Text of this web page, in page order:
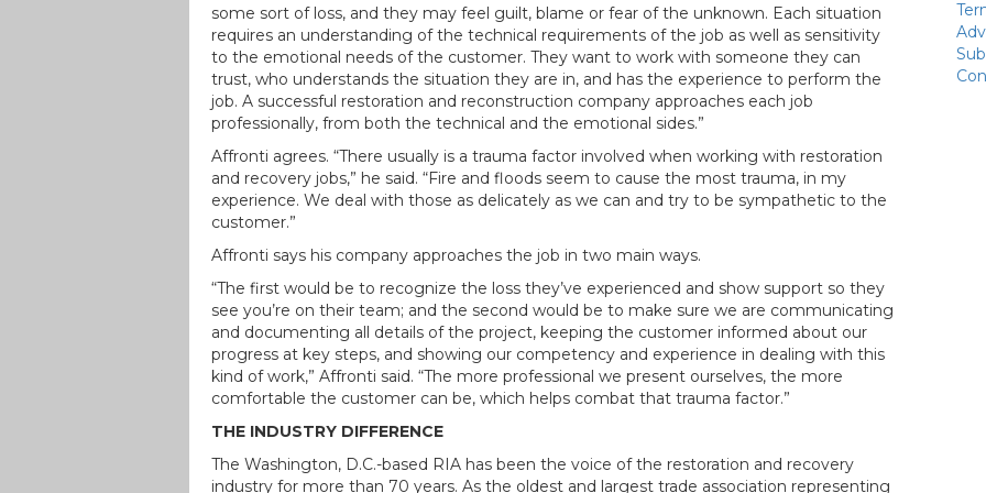
some sort of loss, and they may feel guilt, blame or fear of the unknown. Each situation
requires an understanding of the technical requirements of the job as well as sensitivity
to the emotional needs of the customer. They want to work with someone they can
trust, who understands the situation they are in, and has the experience to perform the
job. A successful restoration and reconstruction company approaches each job
professionally, from both the technical and the emotional sides.”
Affronti agrees. “There usually is a trauma factor involved when working with restoration
and recovery jobs,” he said. “Fire and floods seem to cause the most trauma, in my
experience. We deal with those as delicately as we can and try to be sympathetic to the
customer.”
Affronti says his company approaches the job in two main ways.
“The first would be to recognize the loss they’ve experienced and show support so they
see you’re on their team; and the second would be to make sure we are communicating
and documenting all details of the project, keeping the customer informed about our
progress at key steps, and showing our competency and experience in dealing with this
kind of work,” Affronti said. “The more professional we present ourselves, the more
comfortable the customer can be, which helps combat that trauma factor.”
THE INDUSTRY DIFFERENCE
The Washington, D.C.-based RIA has been the voice of the restoration and recovery
industry for more than 70 years. As the oldest and largest trade association representing